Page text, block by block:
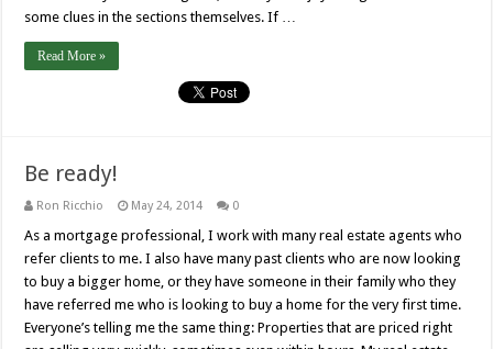
some clues in the sections themselves. If …
Read More »
Be ready!
Ron Ricchio May 24, 2014 0
As a mortgage professional, I work with many real estate agents who
refer clients to me. I also have many past clients who are now looking
to buy a bigger home, or they have someone in their family who they
have referred me who is looking to buy a home for the very first time.
Everyone’s telling me the same thing: Properties that are priced right